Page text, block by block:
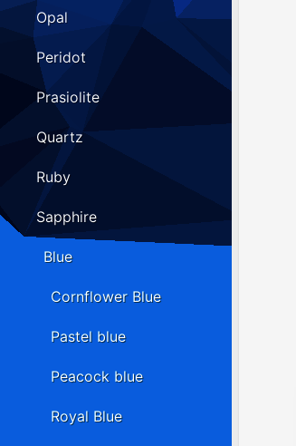
Opal
Peridot
Prasiolite
Quartz
Ruby
Sapphire
Blue
Cornflower Blue
Pastel blue
Peacock blue
Royal Blue